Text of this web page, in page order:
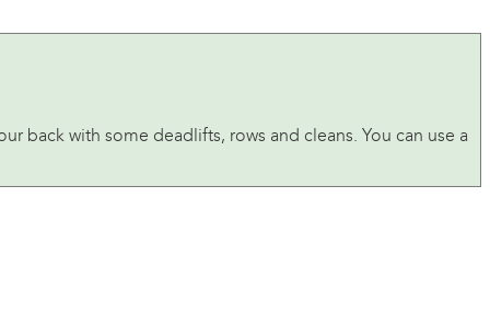
back with some deadlifts, rows and cleans. You can use a